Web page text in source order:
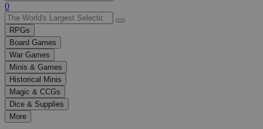
Use
the
up
and
down
arrows
to
select
a
result.
Press
enter
0
RPGs
Board Games
War Games
Minis & Games
Historical Minis
Magic & CCGs
Dice & Supplies
More